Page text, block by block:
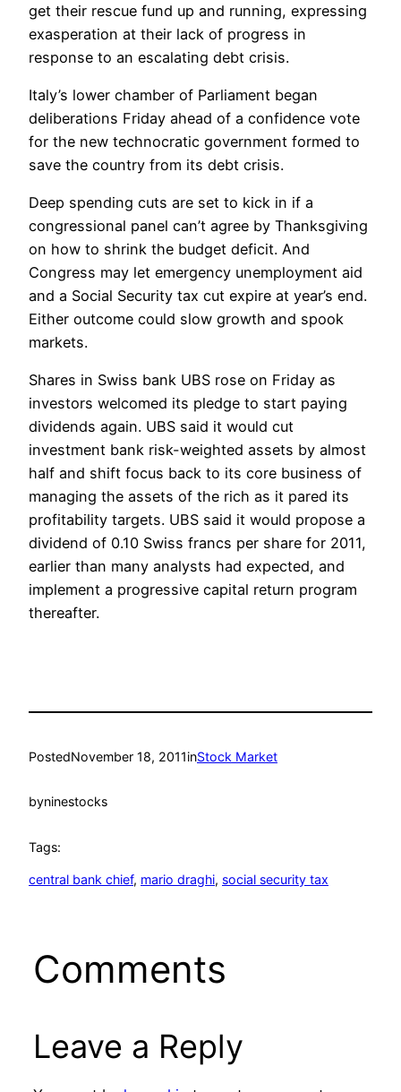
get their rescue fund up and running, expressing
exasperation at their lack of progress in
response to an escalating debt crisis.
Italy’s lower chamber of Parliament began
deliberations Friday ahead of a confidence vote
for the new technocratic government formed to
save the country from its debt crisis.
Deep spending cuts are set to kick in if a
congressional panel can’t agree by Thanksgiving
on how to shrink the budget deficit. And
Congress may let emergency unemployment aid
and a Social Security tax cut expire at year’s end.
Either outcome could slow growth and spook
markets.
Shares in Swiss bank UBS rose on Friday as
investors welcomed its pledge to start paying
dividends again. UBS said it would cut
investment bank risk-weighted assets by almost
half and shift focus back to its core business of
managing the assets of the rich as it pared its
profitability targets. UBS said it would propose a
dividend of 0.10 Swiss francs per share for 2011,
earlier than many analysts had expected, and
implement a progressive capital return program
thereafter.
PostedNovember 18, 2011inStock Market
byninestocks
Tags:
central bank chief, mario draghi, social security tax
Comments
Leave a Reply